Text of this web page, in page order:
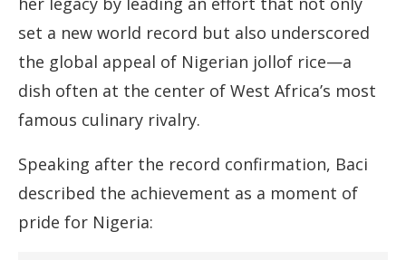
set a new world record but also underscored
the global appeal of Nigerian jollof rice—a
dish often at the center of West Africa’s most
famous culinary rivalry.
Speaking after the record confirmation, Baci
described the achievement as a moment of
pride for Nigeria: